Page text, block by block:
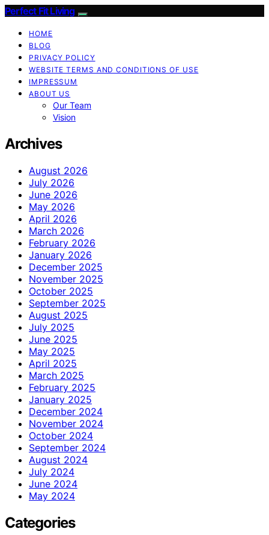
Perfect Fit Living
HOME
BLOG
PRIVACY POLICY
WEBSITE TERMS AND CONDITIONS OF USE
IMPRESSUM
ABOUT US
Our Team
Vision
Archives
August 2026
July 2026
June 2026
May 2026
April 2026
March 2026
February 2026
January 2026
December 2025
November 2025
October 2025
September 2025
August 2025
July 2025
June 2025
May 2025
April 2025
March 2025
February 2025
January 2025
December 2024
November 2024
October 2024
September 2024
August 2024
July 2024
June 2024
May 2024
Categories